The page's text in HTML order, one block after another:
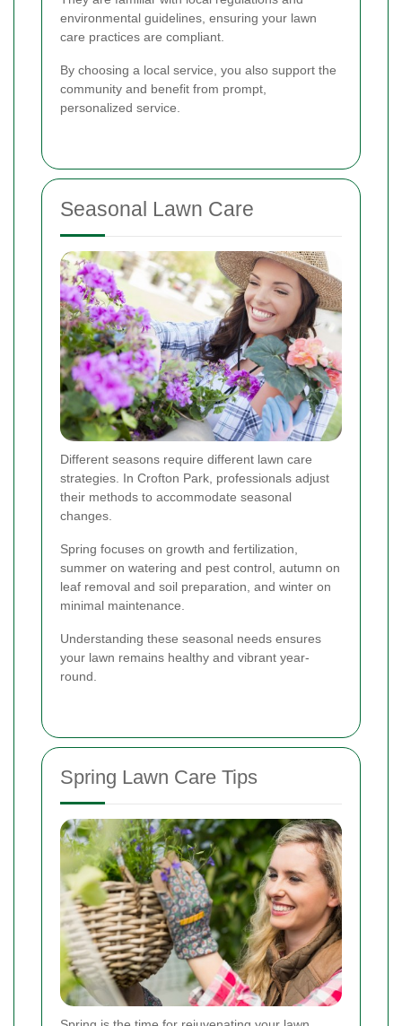
environmental guidelines, ensuring your lawn
care practices are compliant.
By choosing a local service, you also support the
community and benefit from prompt,
personalized service.
Seasonal Lawn Care
Different seasons require different lawn care
strategies. In Crofton Park, professionals adjust
their methods to accommodate seasonal
changes.
Spring focuses on growth and fertilization,
summer on watering and pest control, autumn on
leaf removal and soil preparation, and winter on
minimal maintenance.
Understanding these seasonal needs ensures
your lawn remains healthy and vibrant year-
round.
Spring Lawn Care Tips